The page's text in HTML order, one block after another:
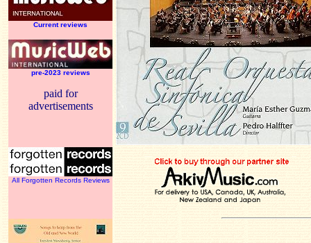
Current reviews
pre-2023 reviews
paid for
advertisements
All Forgotten Records Reviews